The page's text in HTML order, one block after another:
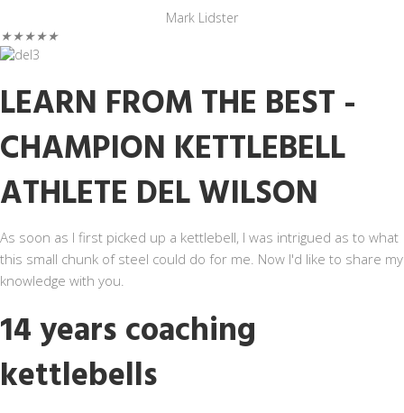
Mark Lidster
★★★★★
LEARN FROM THE BEST -
CHAMPION KETTLEBELL
ATHLETE DEL WILSON
As soon as I first picked up a kettlebell, I was intrigued as to what
this small chunk of steel could do for me. Now I'd like to share my
knowledge with you.
14 years coaching
kettlebells